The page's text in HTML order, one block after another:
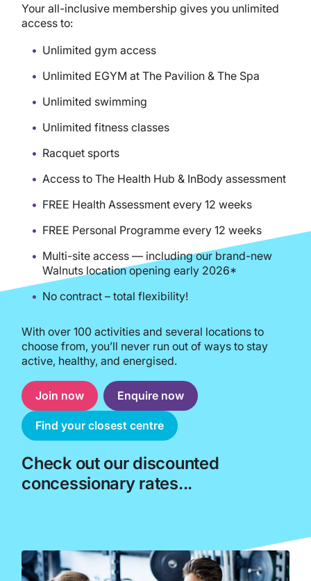
Your all-inclusive membership gives you unlimited
access to:
Unlimited gym access
Unlimited EGYM at The Pavilion & The Spa
Unlimited swimming
Unlimited fitness classes
Racquet sports
Access to The Health Hub & InBody assessment
FREE Health Assessment every 12 weeks
FREE Personal Programme every 12 weeks
Multi-site access — including our brand-new
Walnuts location opening early 2026*
No contract – total flexibility!
With over 100 activities and several locations to
choose from, you’ll never run out of ways to stay
active, healthy, and energised.
Join now Enquire now
Find your closest centre
Check out our discounted
concessionary rates...